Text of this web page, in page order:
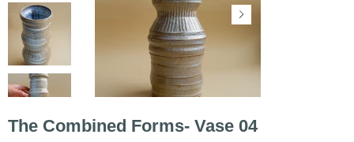
The Combined Forms- Vase 04